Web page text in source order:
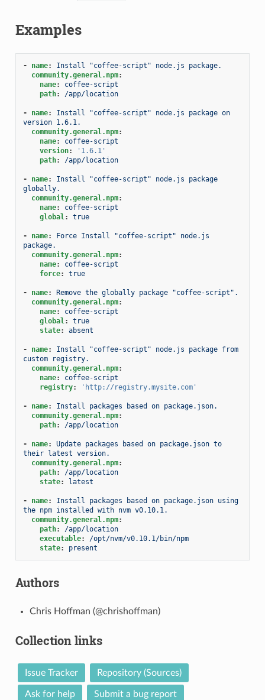
Examples
- name:
Install "coffee-script" node.js package.
community.general.npm:
name:
coffee-script
path: /app/location
- name:
Install "coffee-script" node.js package on
version 1.6.1.
community.general.npm:
name:
coffee-script
version:
'1.6.1'
path: /app/location
- name:
Install "coffee-script" node.js package
globally.
community.general.npm:
name:
coffee-script
global: true
- name:
Force Install "coffee-script" node.js
package.
community.general.npm:
name:
coffee-script
force: true
- name:
Remove the globally package "coffee-script".
community.general.npm:
name:
coffee-script
global:
true
state: absent
- name:
Install "coffee-script" node.js package from
custom registry.
community.general.npm:
name:
coffee-script
registry: 'http://registry.mysite.com'
- name:
Install packages based on package.json.
community.general.npm:
path: /app/location
- name:
Update packages based on package.json to
their latest version.
community.general.npm:
path:
/app/location
state: latest
- name:
Install packages based on package.json using
the npm installed with nvm v0.10.1.
community.general.npm:
path:
/app/location
executable:
/opt/nvm/v0.10.1/bin/npm
state: present
Authors
Chris Hoffman (@chrishoffman)
Collection links
Issue Tracker Repository (Sources)
Ask for help Submit a bug report